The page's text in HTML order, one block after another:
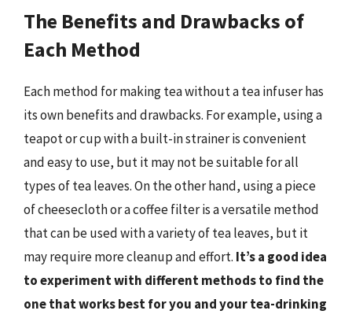
The Benefits and Drawbacks of
Each Method
Each method for making tea without a tea infuser has
its own benefits and drawbacks. For example, using a
teapot or cup with a built-in strainer is convenient
and easy to use, but it may not be suitable for all
types of tea leaves. On the other hand, using a piece
of cheesecloth or a coffee filter is a versatile method
that can be used with a variety of tea leaves, but it
may require more cleanup and effort. It’s a good idea
to experiment with different methods to find the
one that works best for you and your tea-drinking